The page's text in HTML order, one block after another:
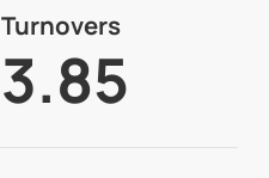
Turnovers
3.85